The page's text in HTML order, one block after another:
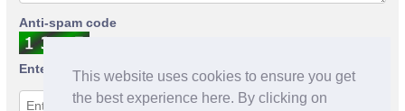
This website uses cookies to ensure you get
the best experience here. By clicking on
Anti-spam code
Enter anti-spam code